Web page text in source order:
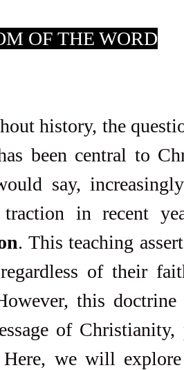
OF THE WORD
history, the
been central to
say,
traction in recent
. This teaching
regardless of their
this
of
we will